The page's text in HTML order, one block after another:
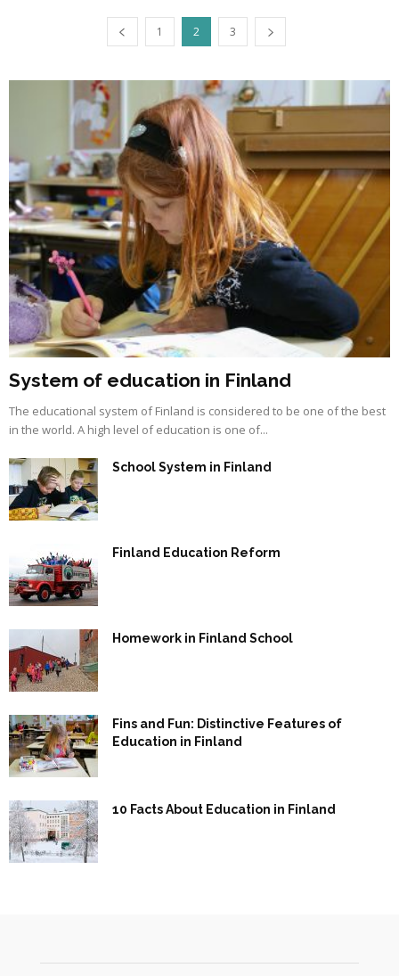
1 2 3
System of education in Finland
The educational system of Finland is considered to be one of the best
in the world. A high level of education is one of...
School System in Finland
Finland Education Reform
Homework in Finland School
Fins and Fun: Distinctive Features of
Education in Finland
10 Facts About Education in Finland